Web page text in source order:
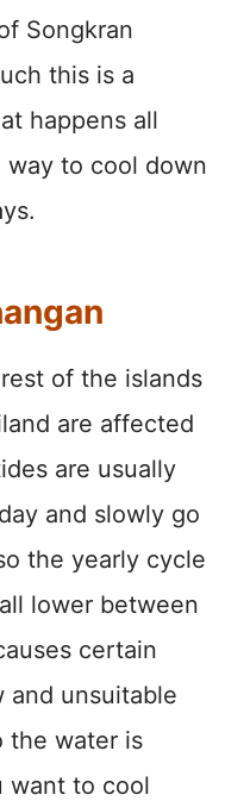
Songkran
this is a
happens all
way to cool down
of the islands
are affected
are usually
and slowly go
the yearly cycle
lower between
certain
and unsuitable
the water is
want to cool